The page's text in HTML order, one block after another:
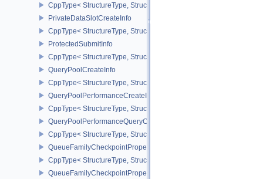
CppType< StructureType,
PrivateDataSlotCreateInfo
CppType< StructureType,
ProtectedSubmitInfo
CppType< StructureType, StructureType::eProtectedSubmitInfo >
QueryPoolCreateInfo
CppType< StructureType, StructureType::eQueryPoolCreateInfo >
QueryPoolPerformanceCreateInfoKHR
CppType< StructureType,
QueryPoolPerformanceQueryCreateInfoINTEL
CppType< StructureType,
QueueFamilyCheckpointProperties2NV
CppType< StructureType,
QueueFamilyCheckpointPropertiesNV